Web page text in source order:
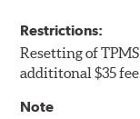
Restrictions:
Resetting of
addititonal $35
Note